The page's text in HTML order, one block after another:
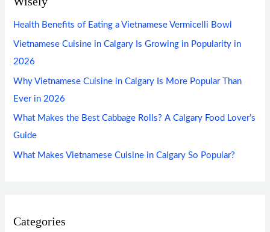
Health Benefits of Eating a Vietnamese Vermicelli Bowl
Vietnamese Cuisine in Calgary Is Growing in Popularity in
2026
Why Vietnamese Cuisine in Calgary Is More Popular Than
Ever in 2026
What Makes the Best Cabbage Rolls? A Calgary Food Lover’s
Guide
What Makes Vietnamese Cuisine in Calgary So Popular?
Categories